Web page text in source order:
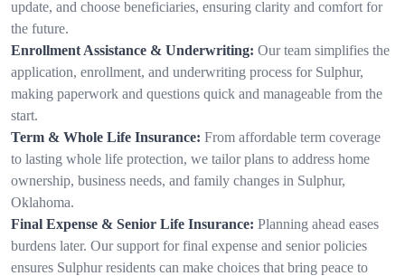
update, and choose beneficiaries, ensuring clarity and comfort for
the future.
Enrollment Assistance & Underwriting: Our team simplifies the
application, enrollment, and underwriting process for Sulphur,
making paperwork and questions quick and manageable from the
start.
Term & Whole Life Insurance: From affordable term coverage
to lasting whole life protection, we tailor plans to address home
ownership, business needs, and family changes in Sulphur,
Oklahoma.
Final Expense & Senior Life Insurance: Planning ahead eases
burdens later. Our support for final expense and senior policies
ensures Sulphur residents can make choices that bring peace to